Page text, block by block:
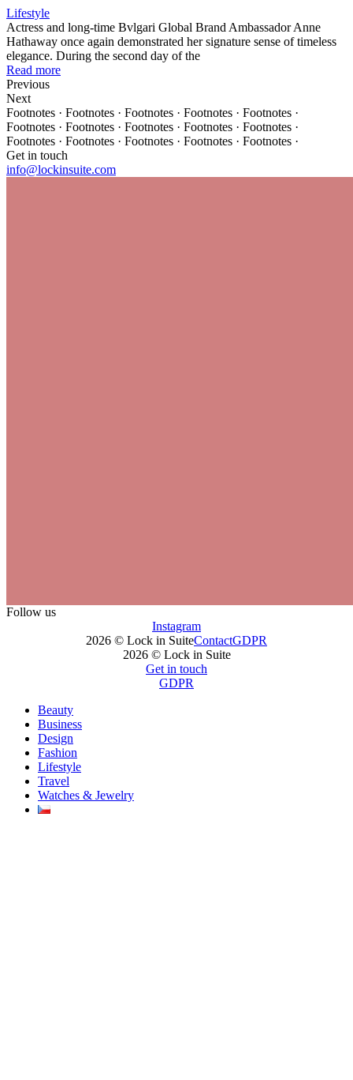
Lifestyle
Actress and long-time Bvlgari Global Brand Ambassador Anne
Hathaway once again demonstrated her signature sense of timeless
elegance. During the second day of the
Read more
Previous
Next
Footnotes · Footnotes · Footnotes · Footnotes · Footnotes ·
Footnotes · Footnotes · Footnotes · Footnotes · Footnotes ·
Footnotes · Footnotes · Footnotes · Footnotes · Footnotes ·
Get in touch
info@lockinsuite.com
Follow us
Instagram
2026 © Lock in SuiteContactGDPR
2026 © Lock in Suite
Get in touch
GDPR
Beauty
Business
Design
Fashion
Lifestyle
Travel
Watches & Jewelry